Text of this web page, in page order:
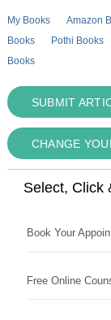
My Books Amazon
Books
Pothi Books
Books
SUBMIT
CHANGE
Select, Click
Book Your
Free Online